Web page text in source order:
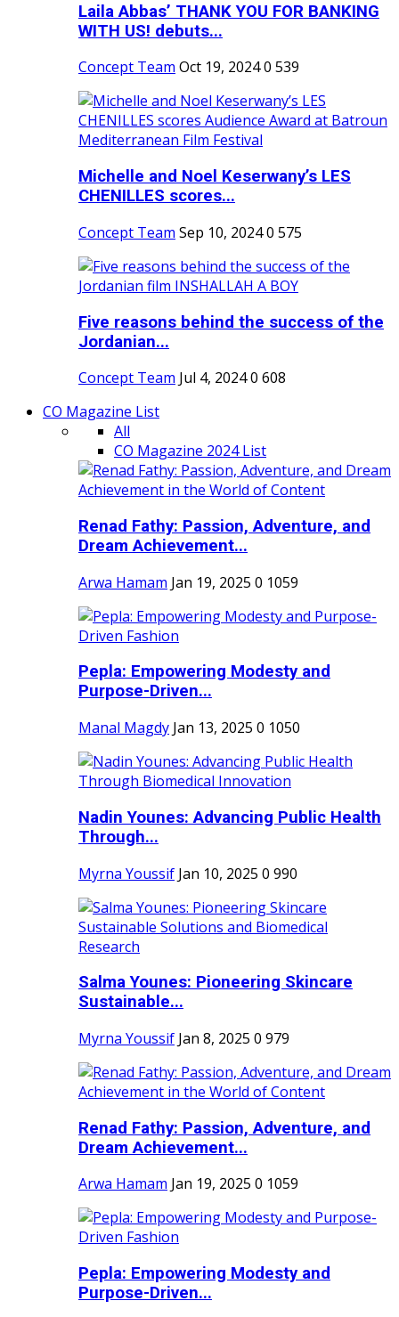
Laila Abbas’ THANK YOU FOR BANKING
WITH US! debuts...
Concept Team Oct 19, 20240 539
Michelle and Noel Keserwany’s LES
CHENILLES scores...
Concept Team Sep 10, 20240 575
Five reasons behind the success of the
Jordanian...
Concept Team Jul 4, 20240 608
CO Magazine List
All
CO Magazine 2024 List
Renad Fathy: Passion, Adventure, and
Dream Achievement...
Arwa Hamam Jan 19, 2025 0 1059
Pepla: Empowering Modesty and
Purpose-Driven...
Manal Magdy Jan 13, 2025 0 1050
Nadin Younes: Advancing Public Health
Through...
Myrna Youssif Jan 10, 2025 0 990
Salma Younes: Pioneering Skincare
Sustainable...
Myrna Youssif Jan 8, 2025 0 979
Renad Fathy: Passion, Adventure, and
Dream Achievement...
Arwa Hamam Jan 19, 2025 0 1059
Pepla: Empowering Modesty and
Purpose-Driven...